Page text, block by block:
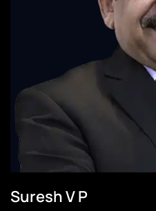
Suresh V P